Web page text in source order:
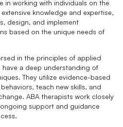
in working with individuals on the
knowledge and expertise,
design, and implement
based on the unique needs of
in the principles of applied
have a deep understanding of
They utilize evidence-based
teach new skills, and
ABA therapists work closely
support and guidance